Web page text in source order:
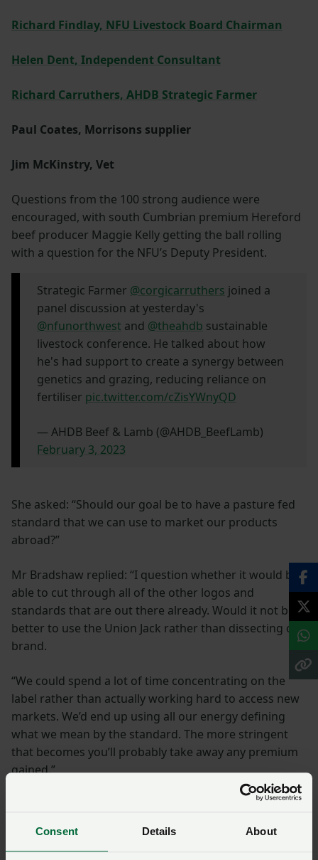
Consent Details About
Richard Findlay, NFU Livestock Board Chairman
Helen Dent, Independent Consultant
Richard Carruthers, AHDB Strategic Farmer
Paul Coates, Morrisons supplier
Jim McKinstry, Vet
Questions from the 100 strong audience were
encouraged, with south Cumbrian premium Hereford
beef producer Maggie Kelly getting the ball rolling
with a question for the NFU’s Deputy President.
Strategic Farmer @corgicarruthers joined a
panel discussion at yesterday's
@nfunorthwest and @theahdb sustainable
livestock conference. He talked about how
he's had support to create a synergy between
genetics and grazing, reducing reliance on
fertiliser pic.twitter.com/cZisYWnyQD
— AHDB Beef & Lamb (@AHDB_BeefLamb)
February 3, 2023
She asked: “Should our goal be to have a pasture fed
standard that we can use to market our products
abroad?”
Mr Bradshaw replied: “I question whether it would be
able to cut through all of the other logos and
standards that are out there already. Would it not be
better to use the Union Jack rather than dissecting our
brand.
“We could spend a lot of time concentrating on the
label rather than actually working hard to access new
markets. We’d end up using all our energy defining
what we mean by the standard. The more stringent
that becomes you’ll probably take away any premium
gained.”
Centre for Innovation Excellence in Livestock (CIEL) Phil